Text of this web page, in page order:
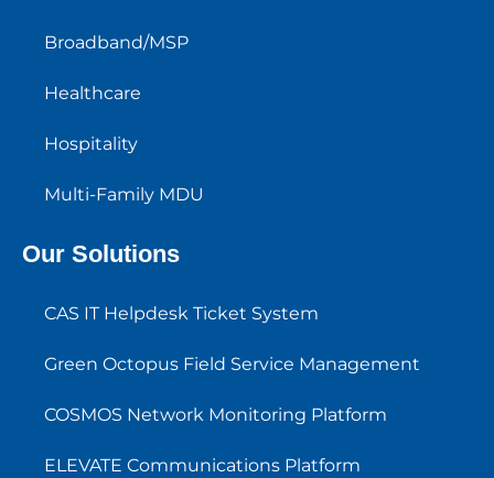
Broadband/MSP
Healthcare
Hospitality
Multi-Family MDU
Our Solutions
CAS IT Helpdesk Ticket System
Green Octopus Field Service Management
COSMOS Network Monitoring Platform
ELEVATE Communications Platform